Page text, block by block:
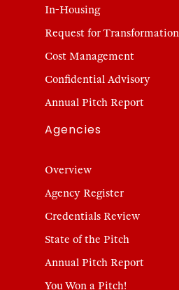
In-Housing
Request for Transformation
Cost Management
Confidential Advisory
Annual Pitch Report
Agencies
Overview
Agency Register
Credentials Review
State of the Pitch
Annual Pitch Report
You Won a Pitch!